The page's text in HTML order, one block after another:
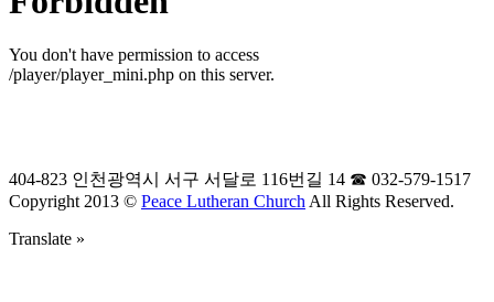
404-823 인천광역시 서구 서달로 116번길 14 ☎ 032-579-1517
Copyright 2013 © Peace Lutheran Church All Rights Reserved.
Translate »